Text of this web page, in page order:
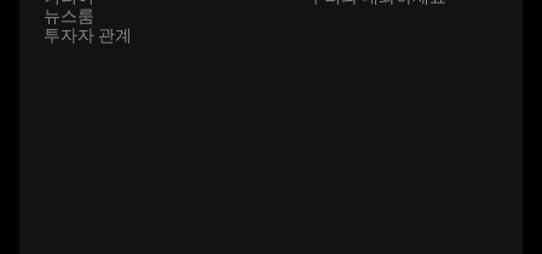
뉴스룸
투자자 관계